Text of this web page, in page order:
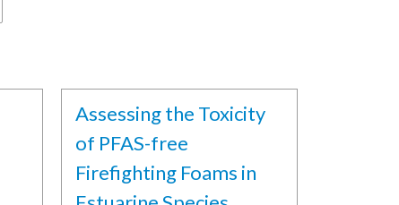
Assessing the Toxicity
of PFAS-free
Firefighting Foams in